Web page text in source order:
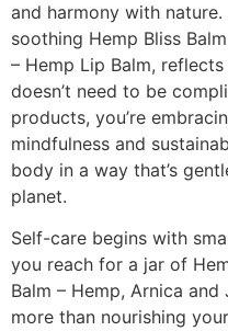
and harmony with
soothing Hemp Bliss
– Hemp Lip Balm,
doesn’t need to be
products, you’re
mindfulness and
body in a way that’s
planet.
Self-care begins with
you reach for a jar of
Balm – Hemp, Arnica and
more than nourishing